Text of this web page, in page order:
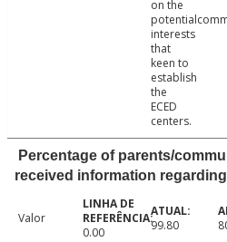
on the
interests
that
keen to
establish
the
ECED
centers.
Percentage of parents/
received information
Valor
0.00
99.80